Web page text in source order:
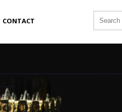
CONTACT